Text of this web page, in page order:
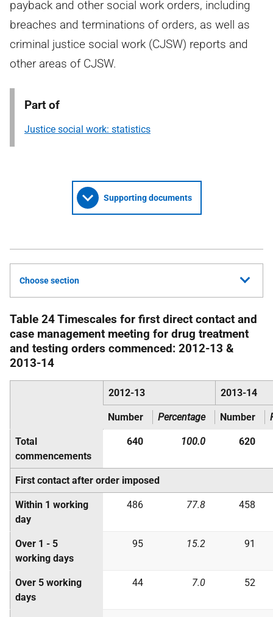
payback and other social work orders, including
breaches and terminations of orders, as well as
criminal justice social work (CJSW) reports and
other areas of CJSW.
Part of
Justice social work: statistics
Supporting documents
Choose section
Table 24 Timescales for first direct contact and
case management meeting for drug treatment
and testing orders commenced: 2012-13 &
2013-14
2012-13 2013-14
Number Percentage Number
Total
commencements
640 100.0 620
First contact after order imposed
Within 1 working
day
486 77.8 458
Over 1 - 5
working days
95 15.2 91
Over 5 working
days
44 7.0 52